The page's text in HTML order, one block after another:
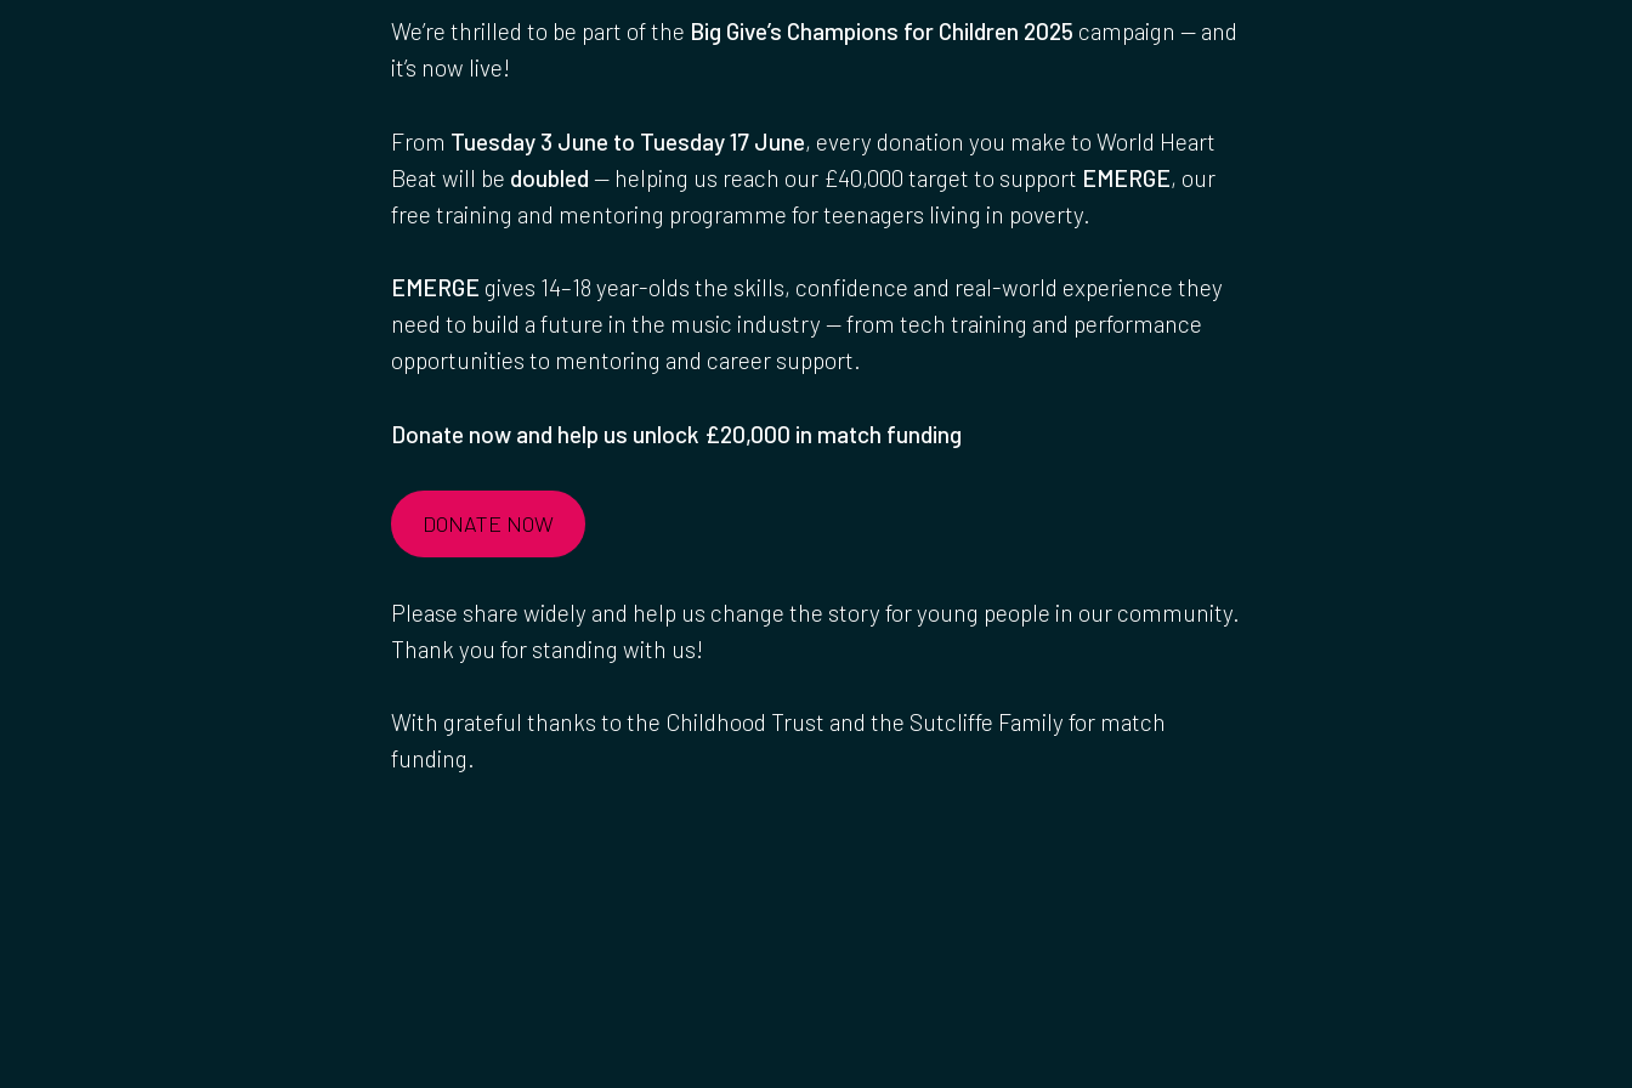
We’re thrilled to be part of the Big Give’s Champions for Children 2025 campaign — and
it’s now live!
From Tuesday 3 June to Tuesday 17 June, every donation you make to World Heart
Beat will be doubled — helping us reach our £40,000 target to support EMERGE, our
free training and mentoring programme for teenagers living in poverty.
EMERGE gives 14–18 year-olds the skills, confidence and real-world experience they
need to build a future in the music industry — from tech training and performance
opportunities to mentoring and career support.
Donate now and help us unlock £20,000 in match funding
DONATE NOW
Please share widely and help us change the story for young people in our community.
Thank you for standing with us!
With grateful thanks to the Childhood Trust and the Sutcliffe Family for match
funding.